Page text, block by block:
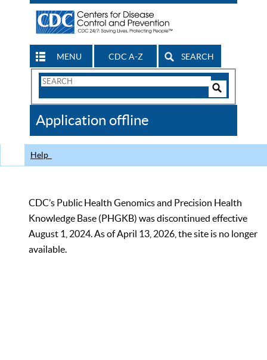
MENU CDC A-Z SEARCH
Search
CDC
Application offline
Help
CDC’s Public Health Genomics and Precision Health
Knowledge Base (PHGKB) was discontinued effective
August 1, 2024. As of April 13, 2026, the site is no longer
available.